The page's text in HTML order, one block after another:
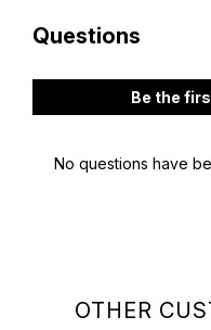
OTHER